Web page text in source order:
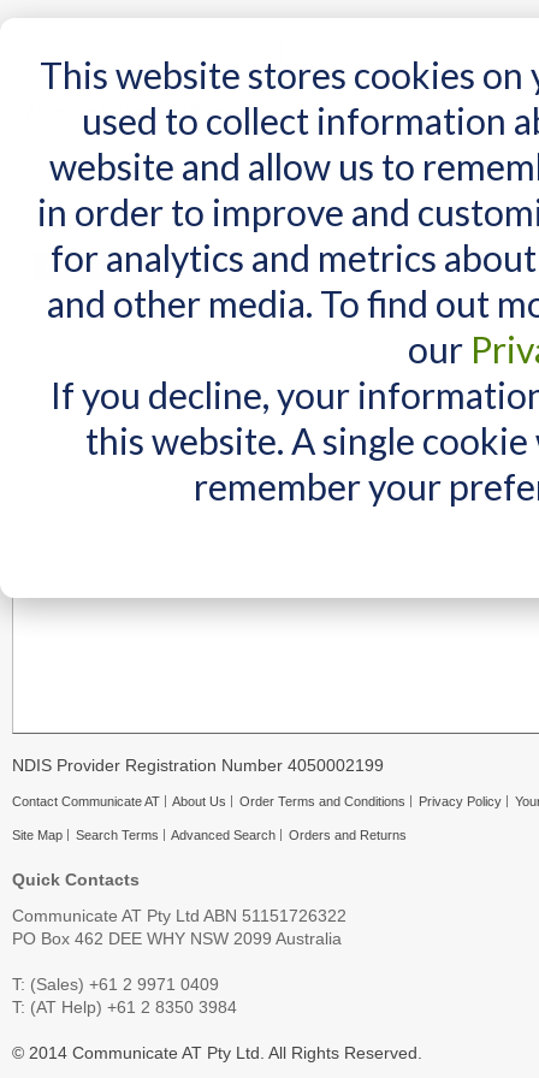
This website stores cookies
used to collect information
website and allow us to
in order to improve and
for analytics and metrics
and other media. To find out
our
If you decline, your
this website. A single
remember your
Home AT Products AT Support NDIS
Home AT Products /Switches Switches - sensor /Sensor Switches from AMDi /
AMDi Sensors
There are no products
MY CART
You have no items in your shopping cart.
NDIS Provider Registration Number 4050002199
Contact Communicate AT About Us Order Terms and Conditions Privacy Policy
Site Map Search Terms Advanced Search Orders and Returns
Quick Contacts
Communicate AT Pty Ltd ABN 51151726322
PO Box 462 DEE WHY NSW 2099 Australia
T: (Sales) +61 2 9971 0409
T: (AT Help) +61 2 8350 3984
© 2014 Communicate AT Pty Ltd. All Rights Reserved.